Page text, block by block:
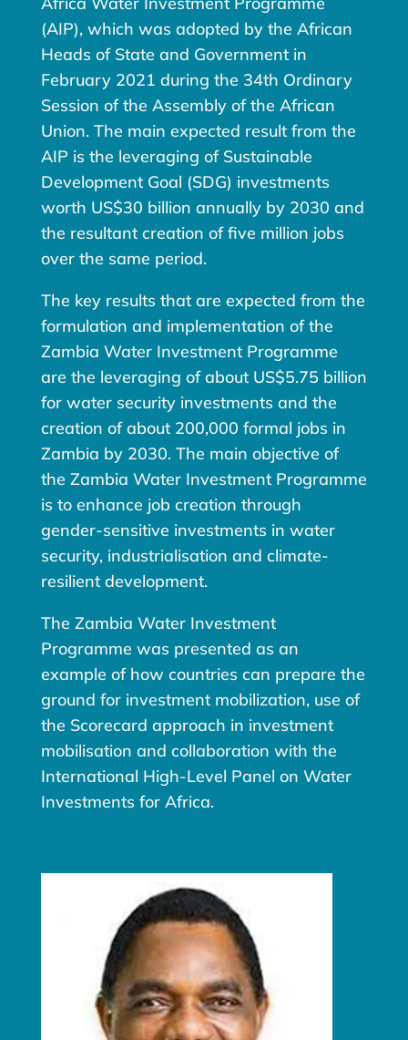
(AIP), which was adopted by the African
Heads of State and Government in
February 2021 during the 34th Ordinary
Session of the Assembly of the African
Union. The main expected result from the
AIP is the leveraging of Sustainable
Development Goal (SDG) investments
worth US$30 billion annually by 2030 and
the resultant creation of five million jobs
over the same period.
The key results that are expected from the
formulation and implementation of the
Zambia Water Investment Programme
are the leveraging of about US$5.75 billion
for water security investments and the
creation of about 200,000 formal jobs in
Zambia by 2030. The main objective of
the Zambia Water Investment Programme
is to enhance job creation through
gender-sensitive investments in water
security, industrialisation and climate-
resilient development.
The Zambia Water Investment
Programme was presented as an
example of how countries can prepare the
ground for investment mobilization, use of
the Scorecard approach in investment
mobilisation and collaboration with the
International High-Level Panel on Water
Investments for Africa.